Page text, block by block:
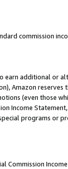
commission
earn additional or
Amazon reserves
(even those
Income
programs or
Commission